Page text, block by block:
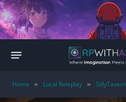
Home » Local Roleplay » SillyTavern